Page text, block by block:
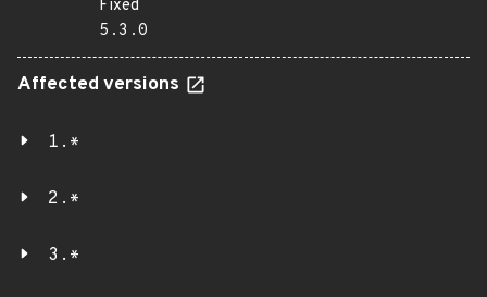
Fixed
5.3.0
Affected versions
1.*
2.*
3.*